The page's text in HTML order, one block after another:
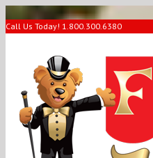
Call Us Today! 1.800.300.6380